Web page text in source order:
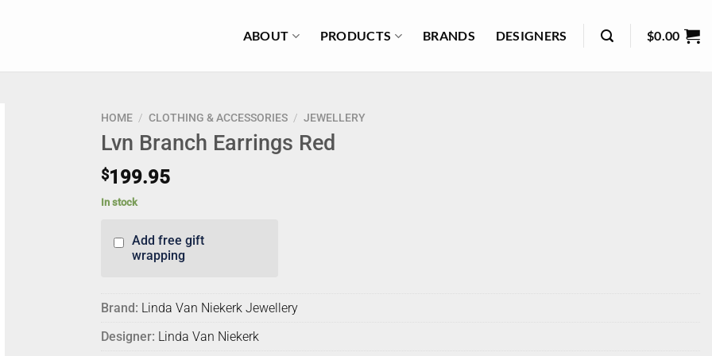
ABOUT PRODUCTS BRANDS DESIGNERS $0.00
HOME / CLOTHING & ACCESSORIES / JEWELLERY
Lvn Branch Earrings Red
$199.95
In stock
Add free gift
wrapping
Brand: Linda Van Niekerk Jewellery
Designer: Linda Van Niekerk